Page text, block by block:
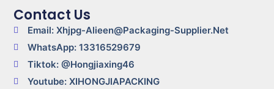
Contact Us
Email: Xhjpg-Alieen@packaging-Supplier.net
WhatsApp: 13316529679
Tiktok: @Hongjiaxing46
Youtube: XIHONGJIAPACKING